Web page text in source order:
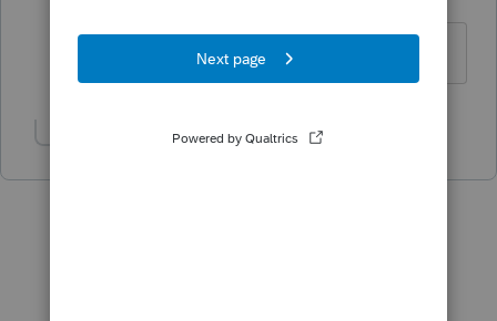
Yes it is a full time business
Show 3 more replies